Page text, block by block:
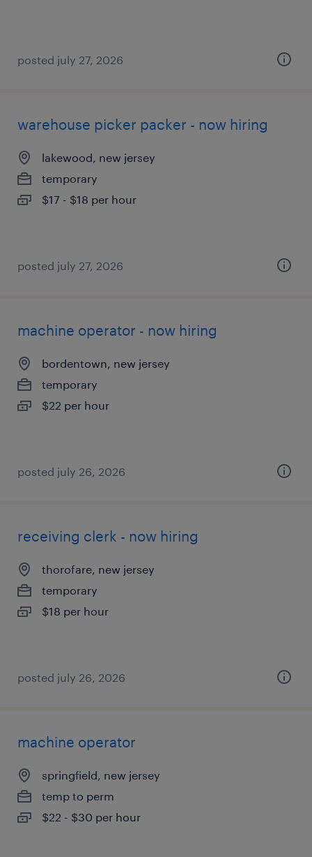
posted july 27, 2026
warehouse picker packer - now hiring
lakewood, new jersey
temporary
$17 - $18 per hour
posted july 27, 2026
machine operator - now hiring
bordentown, new jersey
temporary
$22 per hour
posted july 26, 2026
receiving clerk - now hiring
thorofare, new jersey
temporary
$18 per hour
posted july 26, 2026
machine operator
springfield, new jersey
temp to perm
$22 - $30 per hour